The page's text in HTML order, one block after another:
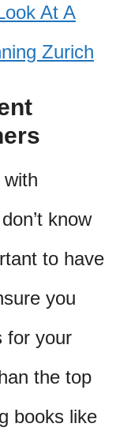
At A
Zurich
know
to have
you
for your
the top
books like